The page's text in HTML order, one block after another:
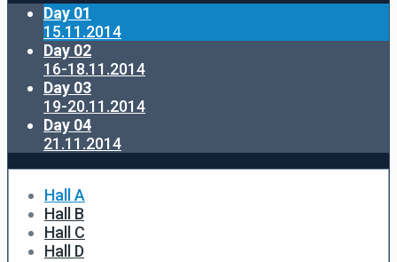
Day 01
15.11.2014
Day 02
16-18.11.2014
Day 03
19-20.11.2014
Day 04
21.11.2014
Hall A
Hall B
Hall C
Hall D